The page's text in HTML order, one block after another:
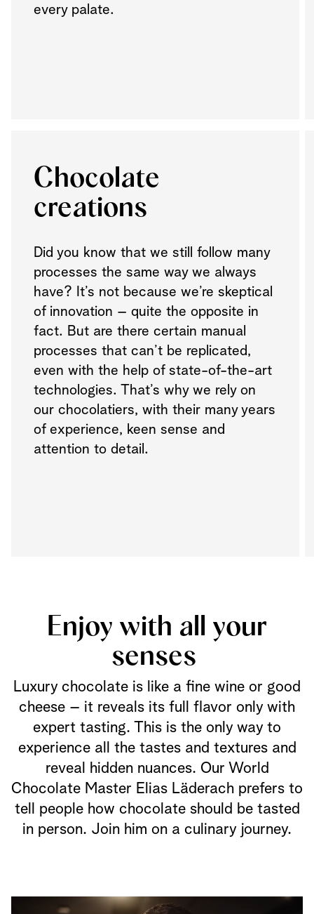
every palate.
Chocolate
creations
Did you know that we still follow many
processes the same way we always
have? It’s not because we’re skeptical
of innovation – quite the opposite in
fact. But are there certain manual
processes that can’t be replicated,
even with the help of state-of-the-art
technologies. That’s why we rely on
our chocolatiers, with their many years
of experience, keen sense and
attention to detail.
Enjoy with all your
senses
Luxury chocolate is like a fine wine or good
cheese – it reveals its full flavor only with
expert tasting. This is the only way to
experience all the tastes and textures and
reveal hidden nuances. Our World
Chocolate Master Elias Läderach prefers to
tell people how chocolate should be tasted
in person. Join him on a culinary journey.